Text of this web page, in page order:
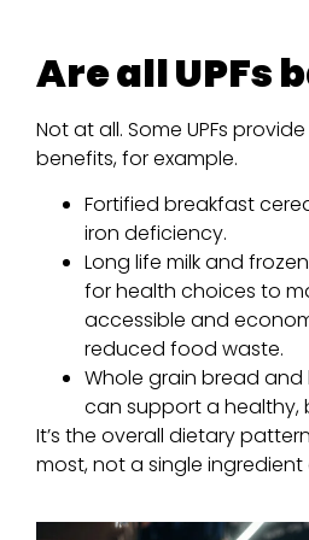
Are all UPFs
Not at all. Some UPFs
benefits, for example.
Fortified breakfast
iron deficiency.
Long life milk and
for health choices to
accessible and
reduced food waste.
Whole grain bread
can support a healthy,
It’s the overall dietary
most, not a single ingredient